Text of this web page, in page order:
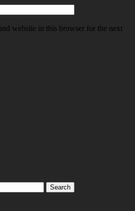
website in this browser for the next